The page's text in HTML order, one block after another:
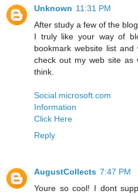
Unknown 11:31 PM
After study a few of the
I truly like your way of
bookmark website list
check out my web site as
think.
Social.microsoft.com
Information
Click Here
Reply
AugustCollects 7:47 PM
Youre so cool! I dont